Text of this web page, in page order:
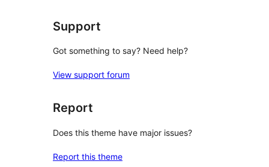
Support
Got something to say? Need help?
View support forum
Report
Does this theme have major issues?
Report this theme